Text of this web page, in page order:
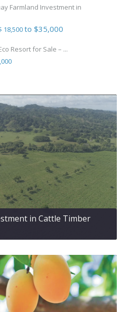
Farmland Investment in
18,500to $35,000
Resort for Sale – ...
in Cattle Timber